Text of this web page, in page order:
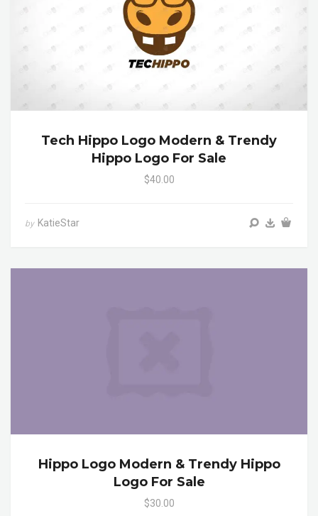
Tech Hippo Logo Modern & Trendy
Hippo Logo For Sale
$40.00
by KatieStar
Hippo Logo Modern & Trendy Hippo
Logo For Sale
$30.00